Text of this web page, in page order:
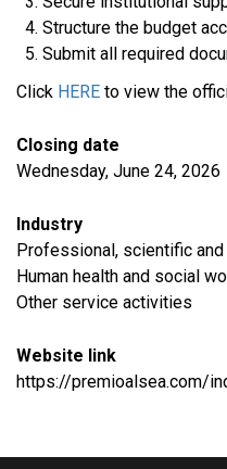
Structure the budget
Submit all required
Click HERE to view the
Closing date
Wednesday, June 24, 2026
Industry
Professional, scientific
Human health and social
​Other service activities
Website link
https://premioalsea.com/